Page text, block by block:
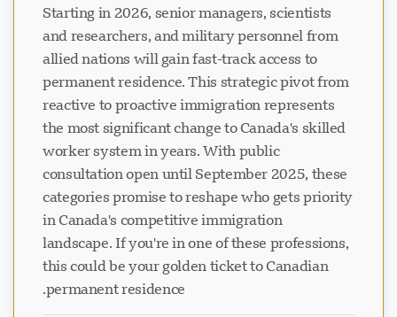
Starting in 2026, senior managers, scientists
and researchers, and military personnel from
allied nations will gain fast-track access to
permanent residence. This strategic pivot from
reactive to proactive immigration represents
the most significant change to Canada's skilled
worker system in years. With public
consultation open until September 2025, these
categories promise to reshape who gets priority
in Canada's competitive immigration
landscape. If you're in one of these professions,
this could be your golden ticket to Canadian
permanent residence.